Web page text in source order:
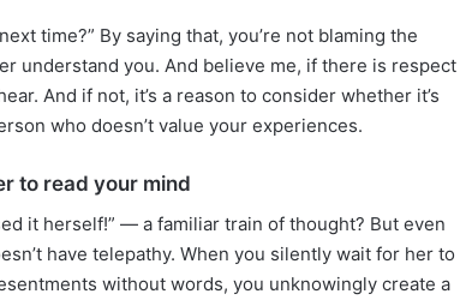
time?” By saying that, you’re not blaming the
understand you. And believe me, if there is respect
And if not, it’s a reason to consider whether it’s
who doesn’t value your experiences.
to read your mind
it herself!” — a familiar train of thought? But even
have telepathy. When you silently wait for her to
without words, you unknowingly create a